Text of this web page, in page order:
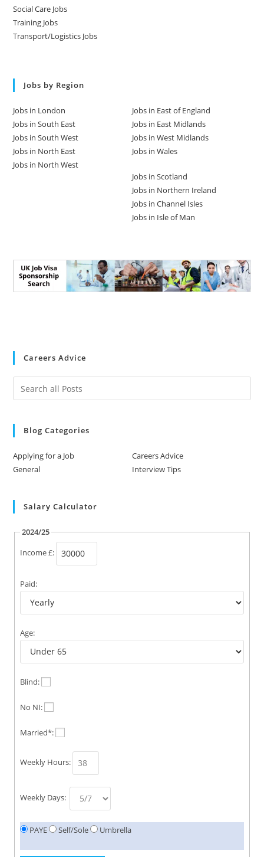
Social Care Jobs
Training Jobs
Transport/Logistics Jobs
Jobs by Region
Jobs in London
Jobs in South East
Jobs in South West
Jobs in North East
Jobs in North West
Jobs in East of England
Jobs in East Midlands
Jobs in West Midlands
Jobs in Wales
Jobs in Scotland
Jobs in Northern Ireland
Jobs in Channel Isles
Jobs in Isle of Man
Careers Advice
Blog Categories
Applying for a Job
Careers Advice
General
Interview Tips
Salary Calculator
2024/25
Income £:
Paid:
Age:
Blind:
No NI:
Married*:
Weekly Hours:
Weekly Days:
PAYE Self/Sole Umbrella